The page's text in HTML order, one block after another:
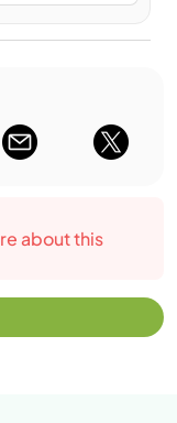
about this